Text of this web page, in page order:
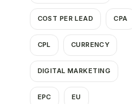
COST PER LEAD CPA
CPL CURRENCY
DIGITAL MARKETING
EPC EU